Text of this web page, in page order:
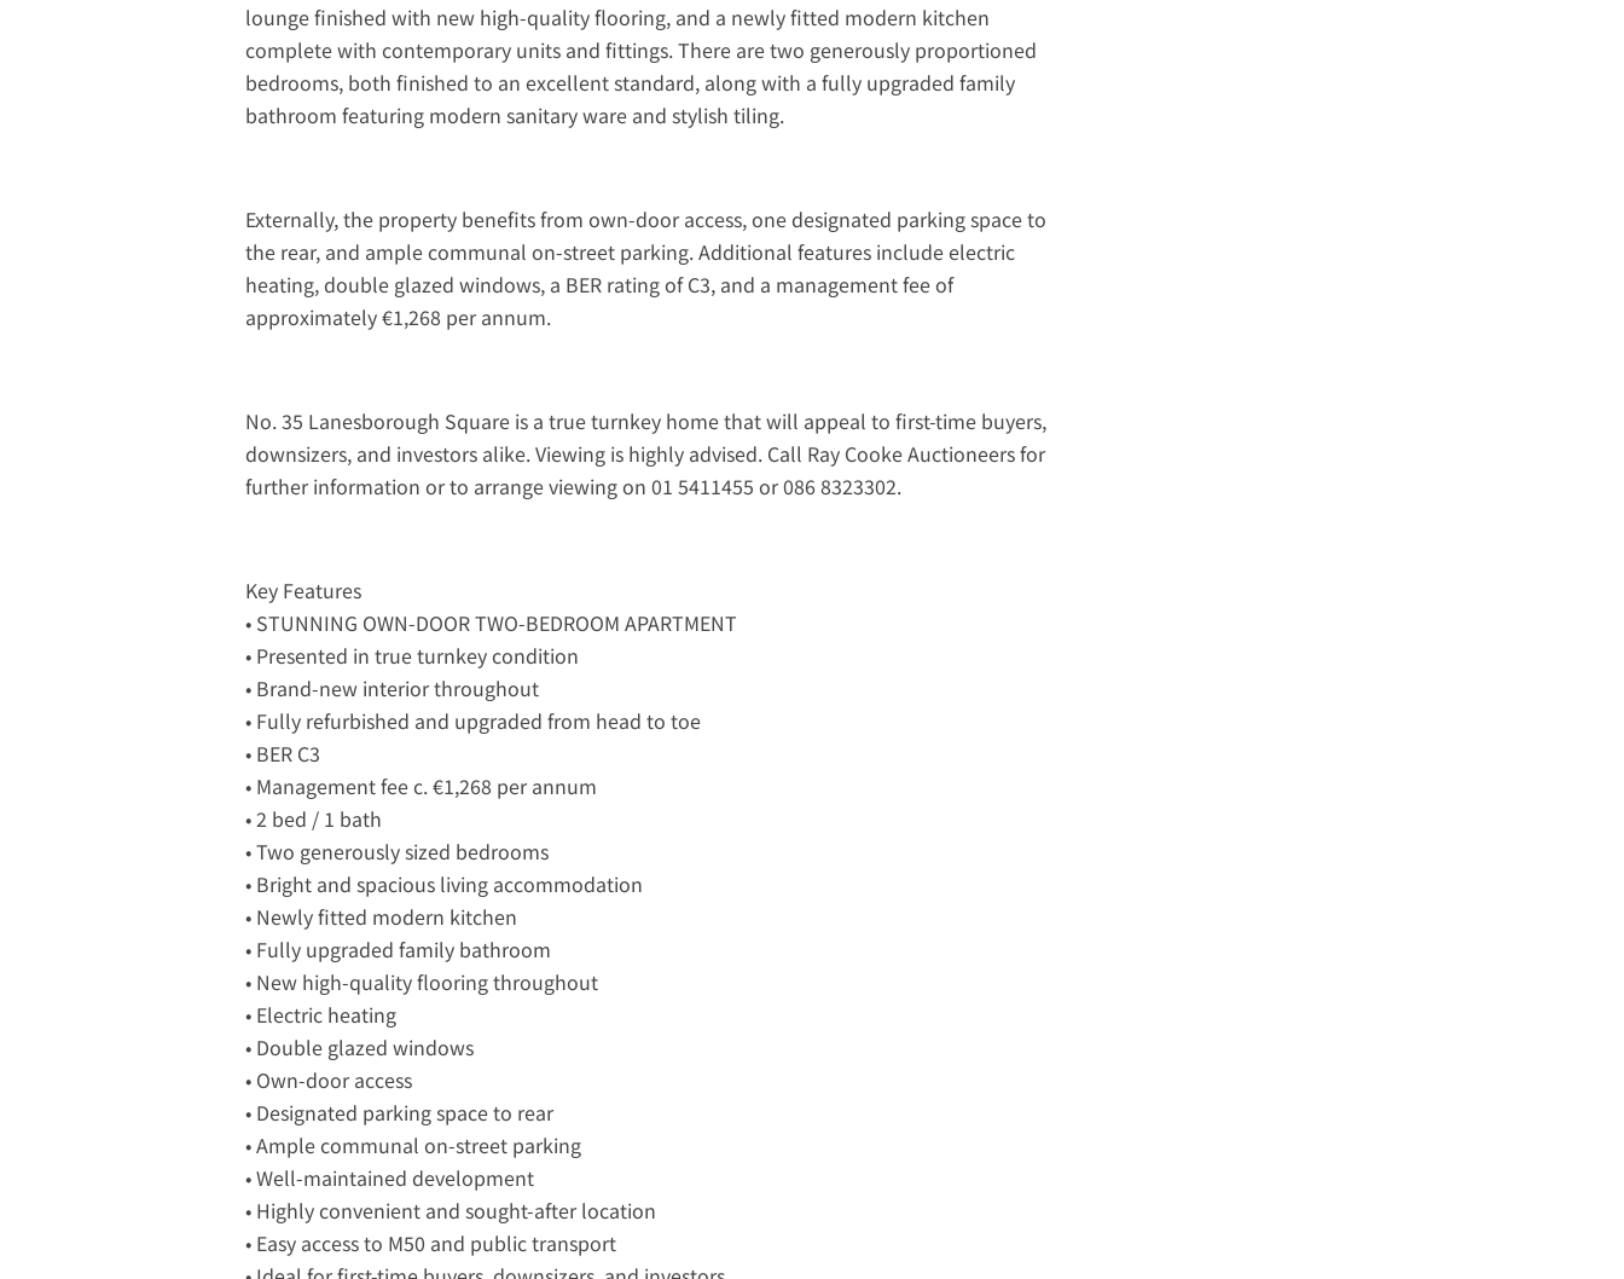
lounge finished with new high-quality flooring, and a newly fitted modern kitchen
complete with contemporary units and fittings. There are two generously proportioned
bedrooms, both finished to an excellent standard, along with a fully upgraded family
bathroom featuring modern sanitary ware and stylish tiling.
Externally, the property benefits from own-door access, one designated parking space to
the rear, and ample communal on-street parking. Additional features include electric
heating, double glazed windows, a BER rating of C3, and a management fee of
approximately €1,268 per annum.
No. 35 Lanesborough Square is a true turnkey home that will appeal to first-time buyers,
downsizers, and investors alike. Viewing is highly advised. Call Ray Cooke Auctioneers for
further information or to arrange viewing on 01 5411455 or 086 8323302.
Key Features
• STUNNING OWN-DOOR TWO-BEDROOM APARTMENT
• Presented in true turnkey condition
• Brand-new interior throughout
• Fully refurbished and upgraded from head to toe
• BER C3
• Management fee c. €1,268 per annum
• 2 bed / 1 bath
• Two generously sized bedrooms
• Bright and spacious living accommodation
• Newly fitted modern kitchen
• Fully upgraded family bathroom
• New high-quality flooring throughout
• Electric heating
• Double glazed windows
• Own-door access
• Designated parking space to rear
• Ample communal on-street parking
• Well-maintained development
• Highly convenient and sought-after location
• Easy access to M50 and public transport